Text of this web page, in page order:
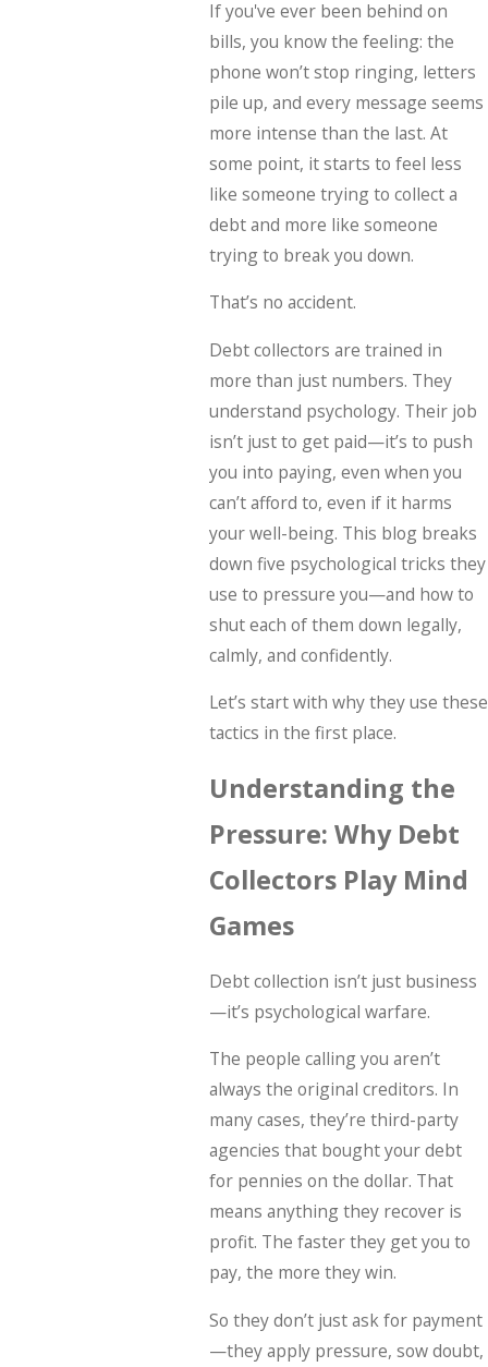
If you've ever been behind on
bills, you know the feeling: the
phone won’t stop ringing, letters
pile up, and every message seems
more intense than the last. At
some point, it starts to feel less
like someone trying to collect a
debt and more like someone
trying to break you down.
That’s no accident.
Debt collectors are trained in
more than just numbers. They
understand psychology. Their job
isn’t just to get paid—it’s to push
you into paying, even when you
can’t afford to, even if it harms
your well-being. This blog breaks
down five psychological tricks they
use to pressure you—and how to
shut each of them down legally,
calmly, and confidently.
Let’s start with why they use these
tactics in the first place.
Understanding the
Pressure: Why Debt
Collectors Play Mind
Games
Debt collection isn’t just business
—it’s psychological warfare.
The people calling you aren’t
always the original creditors. In
many cases, they’re third-party
agencies that bought your debt
for pennies on the dollar. That
means anything they recover is
profit. The faster they get you to
pay, the more they win.
So they don’t just ask for payment
—they apply pressure, sow doubt,